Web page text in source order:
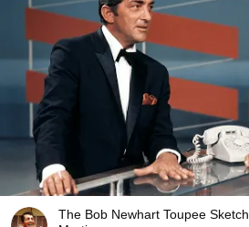
The Bob Newhart Toupee